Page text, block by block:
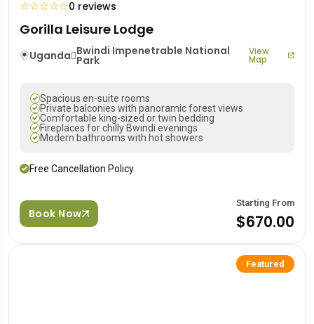
☆☆☆☆☆0 reviews
Gorilla Leisure Lodge
Uganda Bwindi Impenetrable National
Park
View
Map
Spacious en-suite rooms
Private balconies with panoramic forest views
Comfortable king-sized or twin bedding
Fireplaces for chilly Bwindi evenings
Modern bathrooms with hot showers
Free Cancellation Policy
Book Now
Starting From
$670.00
Featured